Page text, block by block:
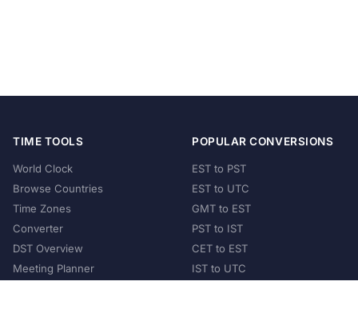
TIME TOOLS
World Clock
Browse Countries
Time Zones
Converter
DST Overview
Meeting Planner
POPULAR CONVERSIONS
EST to PST
EST to UTC
GMT to EST
PST to IST
CET to EST
IST to UTC